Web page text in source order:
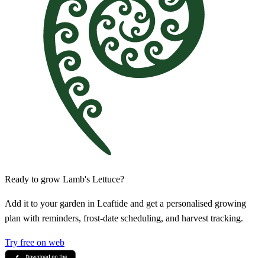
Ready to grow Lamb's Lettuce?
Add it to your garden in Leaftide and get a personalised growing
plan with reminders, frost-date scheduling, and harvest tracking.
Try free on web